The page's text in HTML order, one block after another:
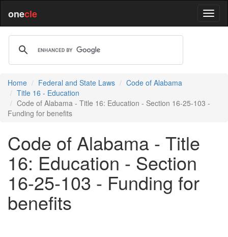
onecle
Home Federal and State Laws
Code of Alabama
Title 16 - Education
Code of Alabama - Title 16: Education - Section 16-25-103 -
Funding for benefits
Code of Alabama - Title
16: Education - Section
16-25-103 - Funding for
benefits